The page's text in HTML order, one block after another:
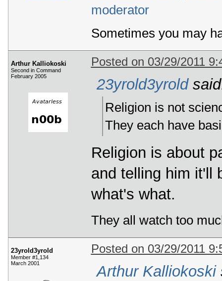
moderator
Sometimes you may
Arthur Kalliokoski
Second in Command
February 2005
Posted on 03/29/2011
23yrold3yrold
Religion is not
They each have
Religion is about
and telling him it'll
what's what.
They all watch too
23yrold3yrold
Member #1,134
March 2001
Posted on 03/29/2011
Arthur Kalliokoski